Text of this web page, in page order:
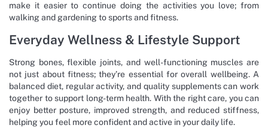
make it easier to continue doing the activities you love; from
walking and gardening to sports and fitness.
Everyday Wellness & Lifestyle Support
Strong bones, flexible joints, and well-functioning muscles are
not just about fitness; they’re essential for overall wellbeing. A
balanced diet, regular activity, and quality supplements can work
together to support long-term health. With the right care, you can
enjoy better posture, improved strength, and reduced stiffness,
helping you feel more confident and active in your daily life.